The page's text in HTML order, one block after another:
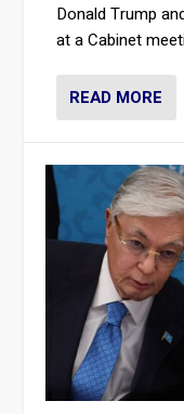
Donald Trump
at a Cabinet
READ MORE